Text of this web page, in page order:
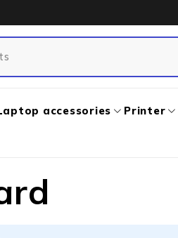
accessories Printer